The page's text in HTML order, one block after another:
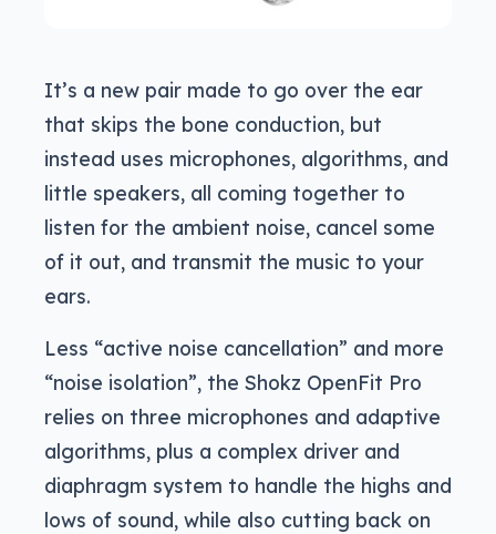
It’s a new pair made to go over the ear
that skips the bone conduction, but
instead uses microphones, algorithms, and
little speakers, all coming together to
listen for the ambient noise, cancel some
of it out, and transmit the music to your
ears.
Less “active noise cancellation” and more
“noise isolation”, the Shokz OpenFit Pro
relies on three microphones and adaptive
algorithms, plus a complex driver and
diaphragm system to handle the highs and
lows of sound, while also cutting back on